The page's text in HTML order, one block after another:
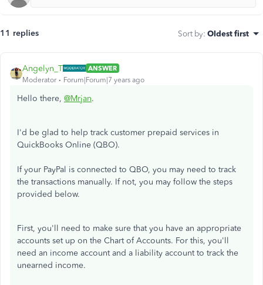
11 replies Sort by: Oldest first
Angelyn_T
ANSWER
Moderator
Forum|Forum|7 years ago
Hello there, @Mrjan.
I'd be glad to help track customer prepaid services in
QuickBooks Online (QBO).
If your PayPal is connected to QBO, you may need to track
the transactions manually. If not, you may follow the steps
provided below.
First, you'll need to make sure that you have an appropriate
accounts set up on the Chart of Accounts. For this, you'll
need an income account and a liability account to track the
unearned income.